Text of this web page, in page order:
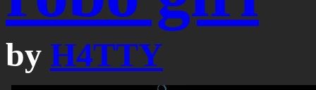
by H4TTY